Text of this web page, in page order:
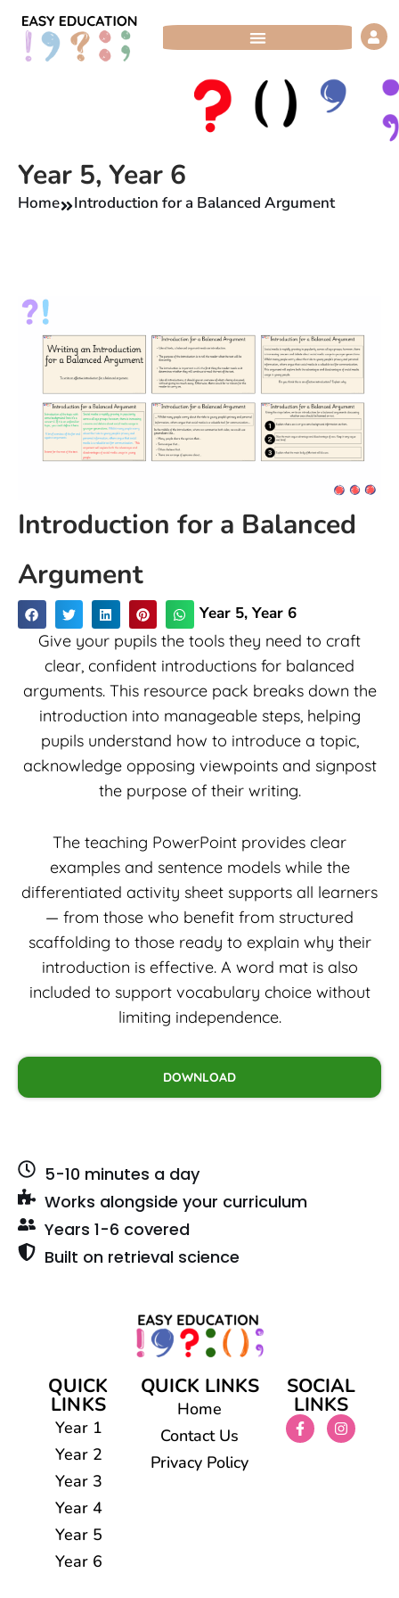
Skip
Year 5, Year 6
Home Introduction for a Balanced Argument
Introduction for a Balanced
Argument
Year 5,Year 6
Give your pupils the tools they need to craft
clear, confident introductions for balanced
arguments. This resource pack breaks down the
introduction into manageable steps, helping
pupils understand how to introduce a topic,
acknowledge opposing viewpoints and signpost
the purpose of their writing.
The teaching PowerPoint provides clear
examples and sentence models while the
differentiated activity sheet supports all learners
— from those who benefit from structured
scaffolding to those ready to explain why their
introduction is effective. A word mat is also
included to support vocabulary choice without
limiting independence.
DOWNLOAD
5-10 minutes a day
Works alongside your curriculum
Years 1-6 covered
Built on retrieval science
QUICK
LINKS
Year 1
Year 2
Year 3
Year 4
Year 5
Year 6
QUICK LINKS
Home
Contact Us
Privacy Policy
SOCIAL
LINKS